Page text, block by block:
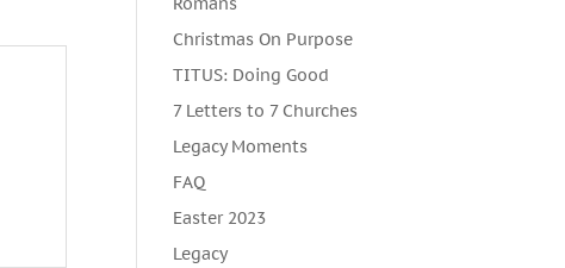
Christmas On Purpose
TITUS: Doing Good
7 Letters to 7 Churches
Legacy Moments
FAQ
Easter 2023
Legacy